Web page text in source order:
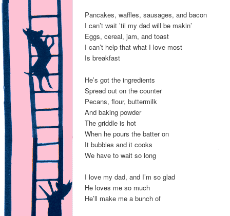
Pancakes, waffles, sausages, and bacon
I can’t wait ’til my dad will be makin’
Eggs, cereal, jam, and toast
I can’t help that what I love most
Is breakfast
He’s got the ingredients
Spread out on the counter
Pecans, flour, buttermilk
And baking powder
The griddle is hot
When he pours the batter on
It bubbles and it cooks
We have to wait so long
I love my dad, and I’m so glad
He loves me so much
He’ll make me a bunch of